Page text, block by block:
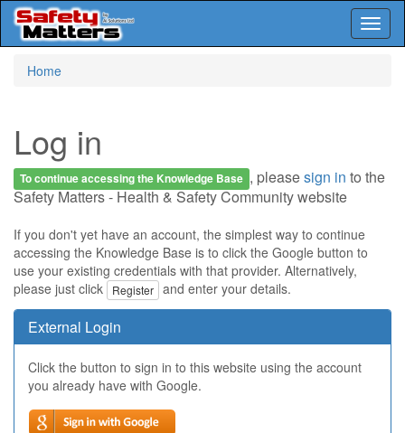
Home
Log in
To continue accessing the Knowledge Base , pleasesign in to the
Safety Matters - Health & Safety Community website
If you don't yet have an account, the simplest way to continue
accessing the Knowledge Base is to click the Google button to
use your existing credentials with that provider. Alternatively,
please just click
Register and enter your details.
External Login
Click the button to sign in to this website using the account
you already have with Google.